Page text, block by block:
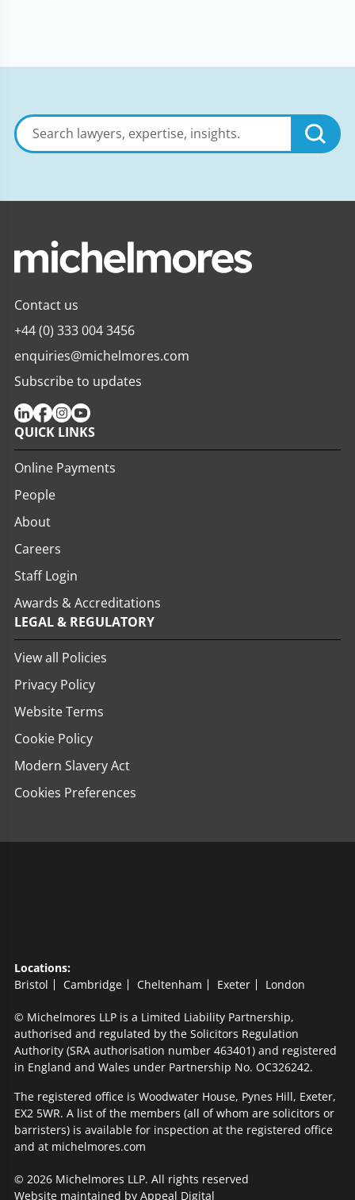
Search
lawyers,
Contact us
+44 (0) 333 004 3456
enquiries@michelmores.com
Subscribe to updates
QUICK LINKS
Online Payments
People
About
Careers
Staff Login
Awards & Accreditations
LEGAL & REGULATORY
View all Policies
Privacy Policy
Website Terms
Cookie Policy
Modern Slavery Act
Cookies Preferences
Locations:
Bristol
Cambridge Cheltenham Exeter London
© Michelmores LLP is a Limited Liability Partnership,
authorised and regulated by the Solicitors Regulation
Authority (SRA authorisation number 463401) and registered
in England and Wales under Partnership No. OC326242.
The registered office is Woodwater House, Pynes Hill, Exeter,
EX2 5WR. A list of the members (all of whom are solicitors or
barristers) is available for inspection at the registered office
and at michelmores.com
© 2026 Michelmores LLP. All rights reserved
Website maintained by Appeal Digital